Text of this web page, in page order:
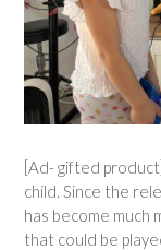
[Ad- gifted
child. Since the
has become much
that could be